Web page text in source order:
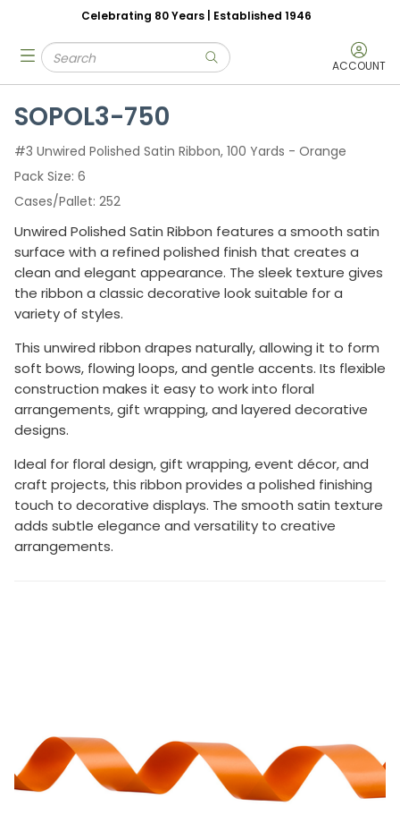
Skip to main content
Celebrating 80 Years | Established 1946
Site Search
submit search ACCOUNT
menu
SOPOL3-750
#3 Unwired Polished Satin Ribbon, 100 Yards - Orange
Pack Size 6
Cases/Pallet 252
Unwired Polished Satin Ribbon features a smooth satin
surface with a refined polished finish that creates a
clean and elegant appearance. The sleek texture gives
the ribbon a classic decorative look suitable for a
variety of styles.
This unwired ribbon drapes naturally, allowing it to form
soft bows, flowing loops, and gentle accents. Its flexible
construction makes it easy to work into floral
arrangements, gift wrapping, and layered decorative
designs.
Ideal for floral design, gift wrapping, event décor, and
craft projects, this ribbon provides a polished finishing
touch to decorative displays. The smooth satin texture
adds subtle elegance and versatility to creative
arrangements.